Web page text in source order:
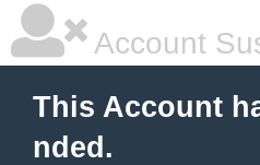
Account
This Account
nded.